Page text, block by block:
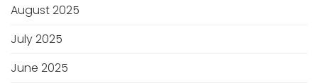
August 2025
July 2025
June 2025